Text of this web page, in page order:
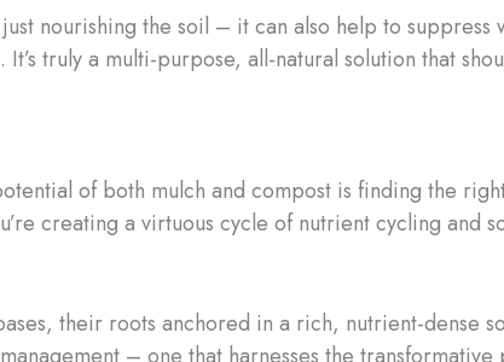
nourishing the soil – it can also help to
truly a multi-purpose, all-natural solution that
of both mulch and compost is finding the
creating a virtuous cycle of nutrient cycling and
their roots anchored in a rich, nutrient-dense